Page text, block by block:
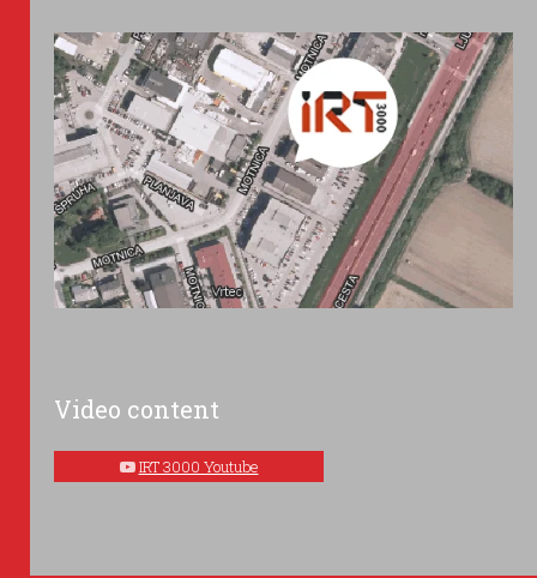
Video content
IRT 3000 Youtube